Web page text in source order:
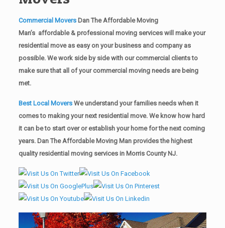
Commercial MoversDan The Affordable Moving
Man’s affordable & professional moving services will make your
residential move as easy on your business and company as
possible. We work side by side with our commercial clients to
make sure that all of your commercial moving needs are being
met.
Best Local Movers We understand your families needs when it
comes to making your next residential move. We know how hard
it can be to start over or establish your home for the next coming
years. Dan The Affordable Moving Man provides the highest
quality residential moving services in Morris County NJ.